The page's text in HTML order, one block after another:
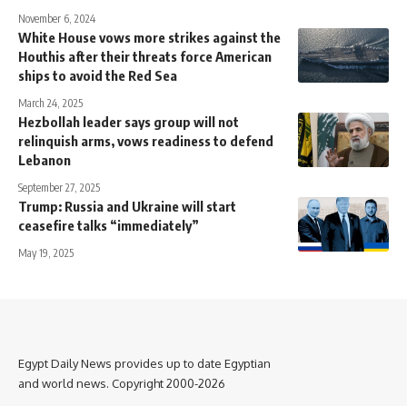
November 6, 2024
White House vows more strikes against the
Houthis after their threats force American
ships to avoid the Red Sea
March 24, 2025
Hezbollah leader says group will not
relinquish arms, vows readiness to defend
Lebanon
September 27, 2025
Trump: Russia and Ukraine will start
ceasefire talks “immediately”
May 19, 2025
Egypt Daily News provides up to date Egyptian
and world news. Copyright 2000-2026